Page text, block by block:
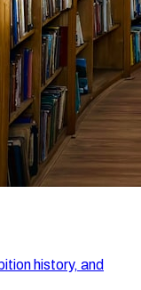
history, and